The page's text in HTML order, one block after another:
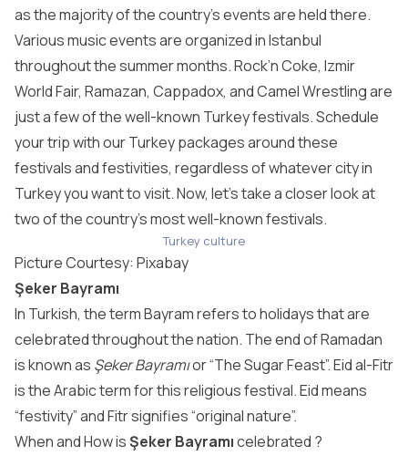
as the majority of the country’s events are held there.
Various music events are organized in Istanbul
throughout the summer months. Rock’n Coke, Izmir
World Fair, Ramazan, Cappadox, and Camel Wrestling are
just a few of the well-known Turkey festivals. Schedule
your trip with our Turkey packages around these
festivals and festivities, regardless of whatever city in
Turkey you want to visit. Now, let’s take a closer look at
two of the country’s most well-known festivals.
Turkey culture
Picture Courtesy: Pixabay
Şeker Bayramı
In Turkish, the term Bayram refers to holidays that are
celebrated throughout the nation. The end of Ramadan
is known as Şeker Bayramıor “The Sugar Feast”. Eid al-Fitr
is the Arabic term for this religious festival. Eid means
“festivity” and Fitr signifies “original nature”.
When and How isŞeker Bayramıcelebrated ?